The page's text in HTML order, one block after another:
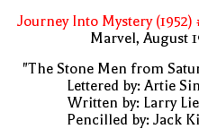
Journey Into Mystery (1952)
Marvel, August
"The Stone Men from
Lettered by: Artie
Written by: Larry
Pencilled by: Jack